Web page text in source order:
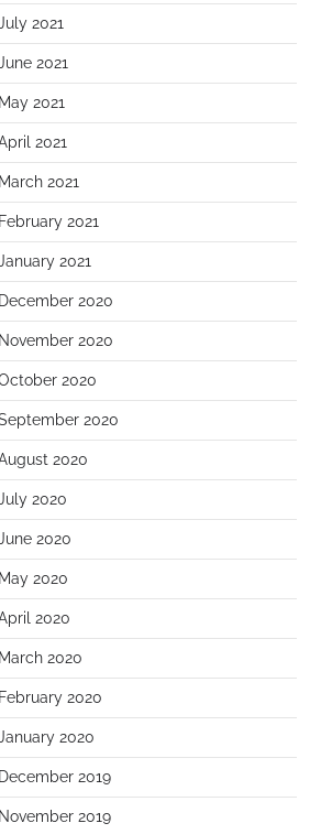
2021
2021
May 2021
2021
March 2021
February 2021
2021
December 2020
November 2020
2020
2020
2020
2020
2020
May 2020
2020
March 2020
February 2020
2020
December 2019
November 2019